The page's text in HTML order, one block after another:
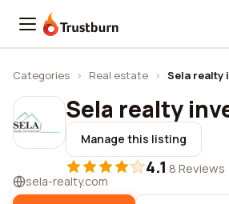
Trustburn
Categories › Real estate › Sela realty
Sela realty
Manage this listing
4.1·8 Reviews
sela-realty.com